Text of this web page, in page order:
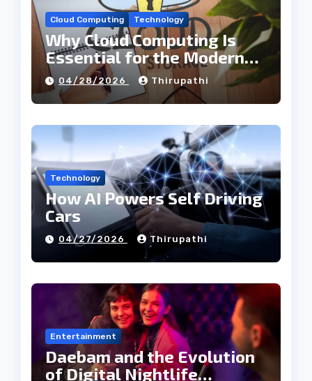
Cloud Computing Technology
Why Cloud Computing Is
Essential for the Modern
Tech Industry
04/28/2026 Thirupathi
Technology
How AI Powers Self Driving
Cars
04/27/2026 Thirupathi
Entertainment
Daebam and the Evolution
of Digital Nightlife